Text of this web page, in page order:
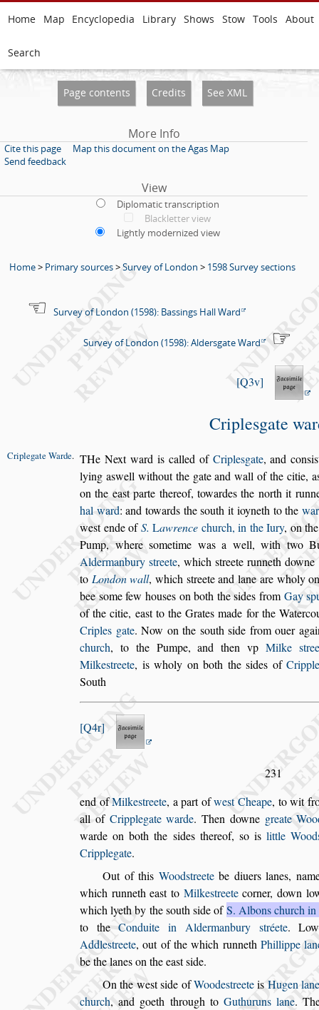
Home Map Encyclopedia Library Shows Stow Tools About
Search
Page contents Credits See XML
More Info
Cite this page
Map this document on the Agas Map
Send feedback
View
Diplomatic transcription
Blackletter view
Lightly modernized view
Home> Primary sources>Survey of London > 1598 Survey sections
Survey of London (1598): Bassings Hall Ward
Survey of London (1598): Aldersgate Ward
Q3v
Criplesgate
THe Next ward is called of Criplesgate,
Criplegate Warde. and consis
lying aswellwithout the gate and wall of the citie,
on the east parte thereof, towardes the north it
hal ward: and towards thesouth it ioyneth to the
west ende ofS.Lawrence church, in the Iury, on
Pump, wheresometime was a well, with two
Aldermanburystreete, whichstreete runneth
to London wall, which streete and lane are wholy
bee some few houses on both thesides from Gays
of the citie, east to theGrates made for the
Criples gate. Now on the southside from ouer
church, to the Pumpe, and then vp Milke s
Milkestreete, is wholy onboth thesides of
South
Q4r
231
end ofMilkestreete, a part ofwest Cheape, to wit
all of Cripplegate warde. Then downe greate
warde on both the sides thereof, so islittle Wood
Cripplegate.
Out of this Woodstreetebe diuers lanes,
which runneth east to Milkestreetecorner, down
which lyeth by thesouthsideofS. Albons church
to the Conduite in Aldermanbury stréete.
Addlestreete, out of the which runneth Phillippe
be the lanes on the eastside.
On the westside ofWoodestreeteis Hugen
church, and goeth through to Guthuruns lane.